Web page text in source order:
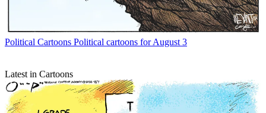
Political Cartoons Political cartoons for August 3
Latest in Cartoons